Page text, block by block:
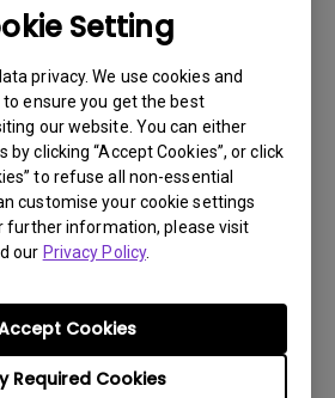
Setting
privacy. We use cookies and
ensure you get the best
our website. You can either
by clicking “Accept Cookies”, or click
to refuse all non-essential
customise your cookie settings
further information, please visit
our Privacy Policy.
Required Cookies
Cookies
a projection screen?